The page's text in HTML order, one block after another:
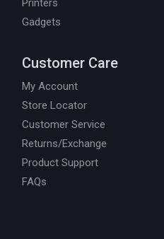
Printers
Gadgets
Customer Care
My Account
Store Locator
Customer Service
Returns/Exchange
Product Support
FAQs